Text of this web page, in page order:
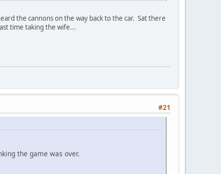
the cannons on the way back to the car. Sat there
time taking the wife...
#21
the game was over.